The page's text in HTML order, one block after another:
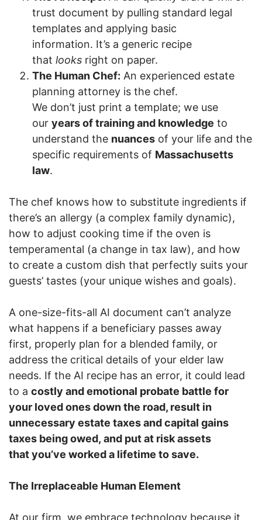
trust document by pulling standard legal
templates and applying basic
information. It’s a generic recipe
that looks right on paper.
The Human Chef: An experienced estate
planning attorney is the chef.
We don’t just print a template; we use
our years of training and knowledge to
understand the nuances of your life and the
specific requirements of Massachusetts
law.
The chef knows how to substitute ingredients if
there’s an allergy (a complex family dynamic),
how to adjust cooking time if the oven is
temperamental (a change in tax law), and how
to create a custom dish that perfectly suits your
guests’ tastes (your unique wishes and goals).
A one-size-fits-all AI document can’t analyze
what happens if a beneficiary passes away
first, properly plan for a blended family, or
address the critical details of your elder law
needs. If the AI recipe has an error, it could lead
to a costly and emotional probate battle for
your loved ones down the road, result in
unnecessary estate taxes and capital gains
taxes being owed, and put at risk assets
that you’ve worked a lifetime to save.
The Irreplaceable Human Element
At our firm, we embrace technology because it